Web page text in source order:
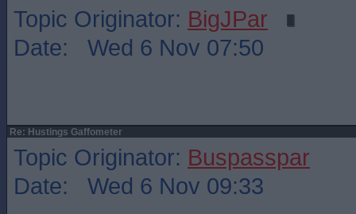
Topic Originator: BigJPar
Date: Wed 6 Nov 07:50
Re: Hustings Gaffometer
Topic Originator: Buspasspar
Date: Wed 6 Nov 09:33